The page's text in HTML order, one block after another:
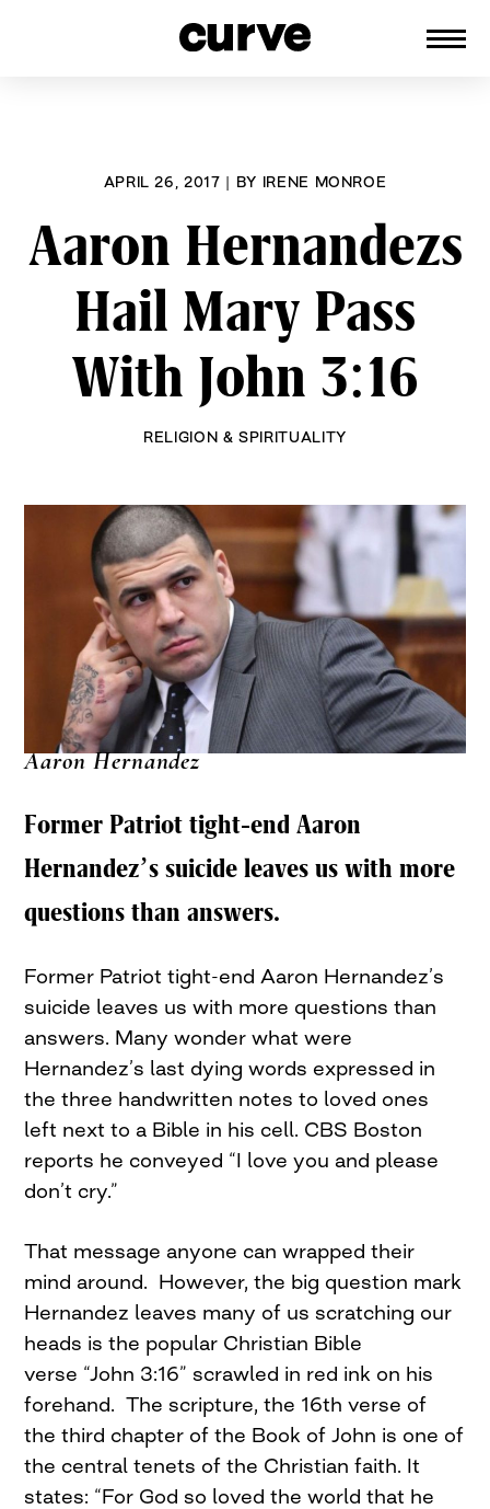
APRIL 26, 2017 | BY IRENE MONROE
Aaron Hernandezs
Hail Mary Pass
With John 3:16
RELIGION & SPIRITUALITY
Aaron Hernandez
Former Patriot tight-end Aaron
Hernandez’s suicide leaves us with more
questions than answers.
Former Patriot tight-end Aaron Hernandez’s
suicide leaves us with more questions than
answers. Many wonder what were
Hernandez’s last dying words expressed in
the three handwritten notes to loved ones
left next to a Bible in his cell. CBS Boston
reports he conveyed “I love you and please
don’t cry.”
That message anyone can wrapped their
mind around. However, the big question mark
Hernandez leaves many of us scratching our
heads is the popular Christian Bible
verse “John 3:16” scrawled in red ink on his
forehand. The scripture, the 16th verse of
the third chapter of the Book of John is one of
the central tenets of the Christian faith. It
states: “For God so loved the world that he